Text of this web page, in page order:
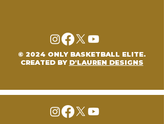
© 2024 ONLY BASKETBALL ELITE.
CREATED BY D'LAUREN DESIGNS